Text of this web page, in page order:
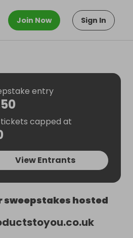
Join Now Sign In
entry
capped at
View Entrants
sweepstakes hosted